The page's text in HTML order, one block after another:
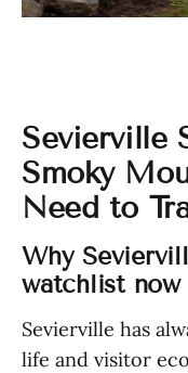
Sevierville
Smoky
Need to
Why
watchlist now
Sevierville has
life and visitor